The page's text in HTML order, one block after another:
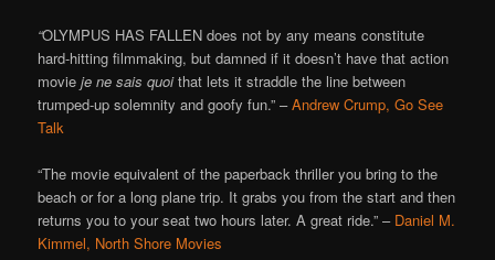
“OLYMPUS HAS FALLEN does not by any means constitute
hard-hitting filmmaking, but damned if it doesn’t have that action
movieje ne sais quoithat lets it straddle the line between
trumped-up solemnity and goofy fun.” –Andrew Crump, Go See
Talk
“The movie equivalent of the paperback thriller you bring to the
beach or for a long plane trip. It grabs you from the start and then
returns you to your seat two hours later. A great ride.” – Daniel M.
Kimmel, North Shore Movies